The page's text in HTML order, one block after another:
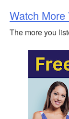
Watch More
The more you